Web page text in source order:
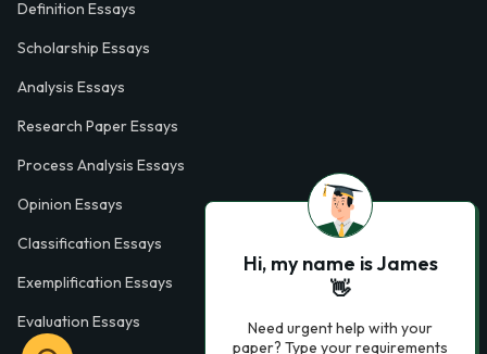
Definition Essays
Scholarship Essays
Analysis Essays
Research Paper Essays
Process Analysis Essays
Opinion Essays
Classification Essays
Exemplification Essays
Evaluation Essays
Hi, my name is James
👋
Need urgent help with your
paper? Type your requirements